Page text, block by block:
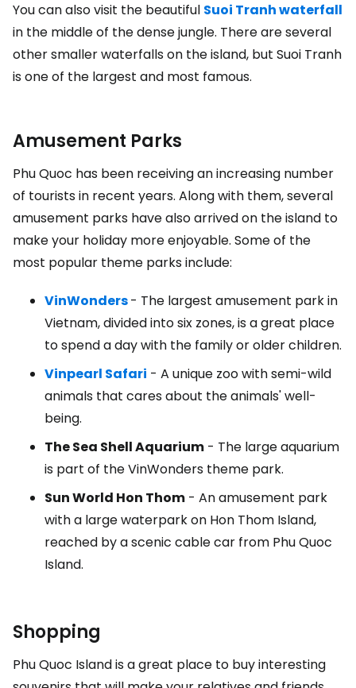
You can also visit the beautiful Suoi Tranh waterfall
in the middle of the dense jungle. There are several
other smaller waterfalls on the island, but Suoi Tranh
is one of the largest and most famous.
Amusement Parks
Phu Quoc has been receiving an increasing number
of tourists in recent years. Along with them, several
amusement parks have also arrived on the island to
make your holiday more enjoyable. Some of the
most popular theme parks include:
VinWonders- The largest amusement park in
Vietnam, divided into six zones, is a great place
to spend a day with the family or older children.
Vinpearl Safari - A unique zoo with semi-wild
animals that cares about the animals' well-
being.
The Sea Shell Aquarium - The large aquarium
is part of the VinWonders theme park.
Sun World Hon Thom - An amusement park
with a large waterpark on Hon Thom Island,
reached by a scenic cable car from Phu Quoc
Island.
Shopping
Phu Quoc Island is a great place to buy interesting